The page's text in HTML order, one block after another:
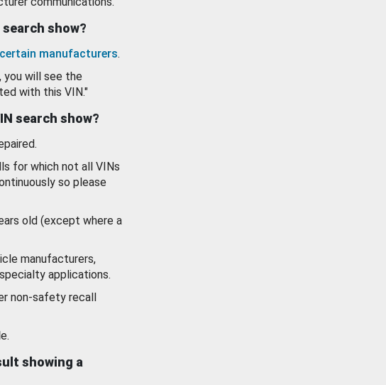
show?
certain manufacturers.
you will see the
with this VIN."
search show?
for which not all VINs
so please
old (except where a
manufacturers,
applications.
non-safety recall
showing a